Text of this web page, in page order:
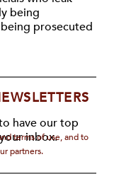
being
prosecuted
have our top
inbox.
terms of use, and to
partners.